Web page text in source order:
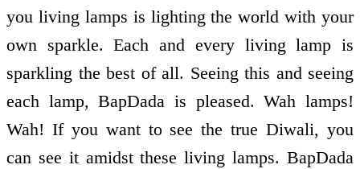
you living lamps is lighting the world with your
own sparkle. Each and every living lamp is
sparkling the best of all. Seeing this and seeing
each lamp, BapDada is pleased. Wah lamps!
Wah! If you want to see the true Diwali, you
can see it amidst these living lamps. BapDada